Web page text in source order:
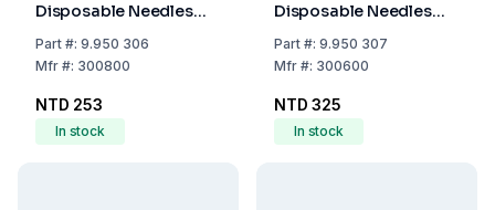
Disposable Needles
23G x 1" No. 16, 0.60x25
mm, Blue, EO-
Part#: 9.950 306
Mfr#: 300800
NTD 253
In stock
Disposable Needles
25G x 5/8" (0.50x16
mm), Thin-Walled,
Pack of 100
Part#: 9.950 307
Mfr#: 300600
NTD 325
In stock